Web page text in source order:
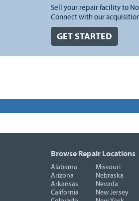
Sell your repair facility to
Connect with our
GET STARTED
Browse Repair Locations
Alabama
Arizona
Arkansas
California
Missouri
Nebraska
Nevada
New Jersey